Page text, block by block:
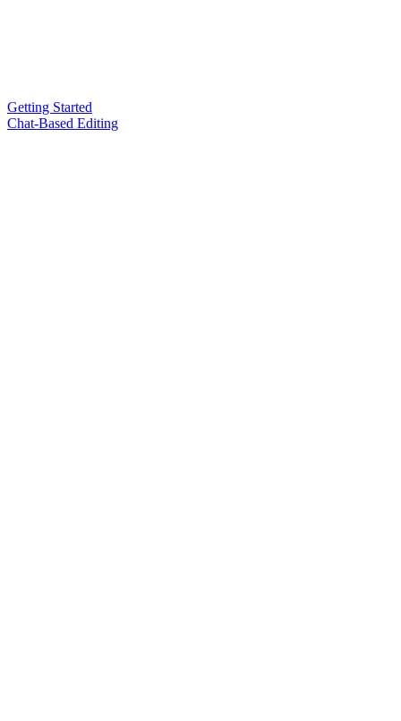
Getting Started
Chat-Based Editing